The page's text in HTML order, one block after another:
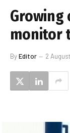
Growing
monitor
ByEditor 2